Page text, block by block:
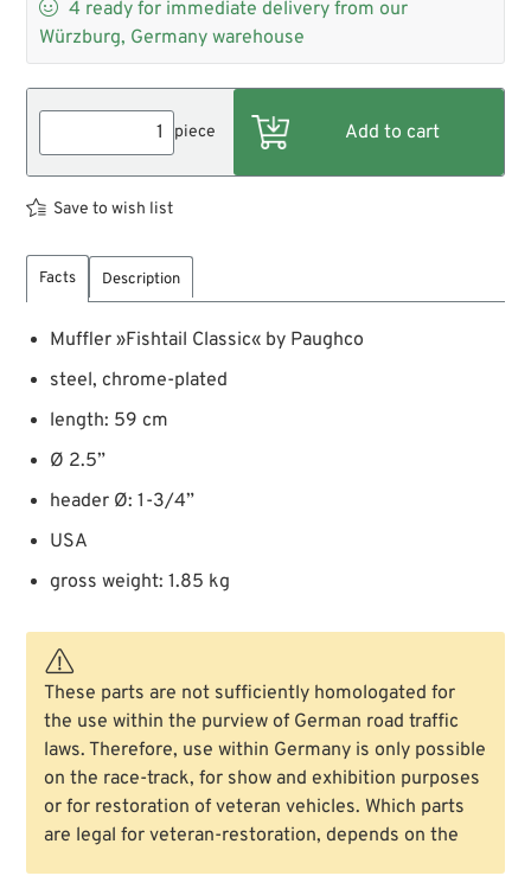
 4 ready for immediate delivery from our
Würzburg, Germany warehouse
piece
Save to wish list
Facts Description
Muffler »Fishtail Classic« by Paughco
steel, chrome-plated
length: 59 cm
Ø 2.5”
header Ø: 1-3/4”
USA
gross weight: 1.85 kg
These parts are not sufficiently homologated for
the use within the purview of German road traffic
laws. Therefore, use within Germany is only possible
on the race-track, for show and exhibition purposes
or for restoration of veteran vehicles. Which parts
are legal for veteran-restoration, depends on the